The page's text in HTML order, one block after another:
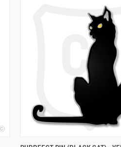
QUICK VIEW